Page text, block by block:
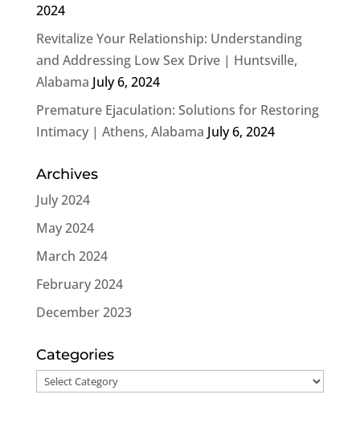
2024
Revitalize Your Relationship: Understanding
and Addressing Low Sex Drive | Huntsville,
Alabama July 6, 2024
Premature Ejaculation: Solutions for Restoring
Intimacy | Athens, Alabama July 6, 2024
Archives
July 2024
May 2024
March 2024
February 2024
December 2023
Categories
Categories